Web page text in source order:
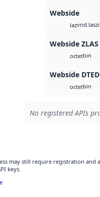
Webside
laz
Webside ZLAS
octetbin
Webside DTED
octetbin
No registered APIs
may still require registration and
keys.